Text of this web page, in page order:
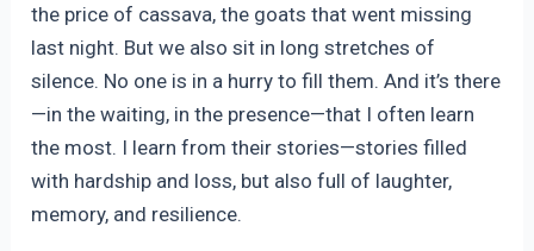
the price of cassava, the goats that went missing
last night. But we also sit in long stretches of
silence. No one is in a hurry to fill them. And it’s there
—in the waiting, in the presence—that I often learn
the most. I learn from their stories—stories filled
with hardship and loss, but also full of laughter,
memory, and resilience.